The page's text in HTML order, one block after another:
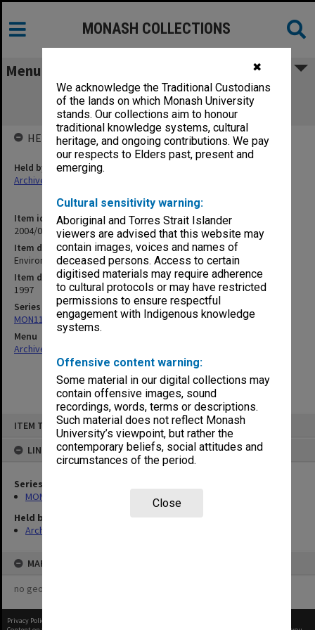
✖
We acknowledge the Traditional Custodians
of the lands on which Monash University
stands. Our collections aim to honour
traditional knowledge systems, cultural
heritage, and ongoing contributions. We pay
our respects to Elders past, present and
emerging.
Cultural sensitivity warning:
Aboriginal and Torres Strait Islander
viewers are advised that this website may
contain images, voices and names of
deceased persons. Access to certain
digitised materials may require adherence
to cultural protocols or may have restricted
permissions to ensure respectful
engagement with Indigenous knowledge
systems.
Offensive content warning:
Some material in our digital collections may
contain offensive images, sound
recordings, words, terms or descriptions.
Such material does not reflect Monash
University’s viewpoint, but rather the
contemporary beliefs, social attitudes and
circumstances of the period.
Close
ITEM TYPE: ITEM
LINKED TO
Series
MON1124: Project development files
Held by
Archives
MAP
no geotags or polygons yet
MONASH COLLECTIONS
Menu
Environmental Foam R&D Syndicate
Commercialisation Strategy
Item identifier
2004/03 Item 50
Item description
Environmental Foam R&D Syndicate Commercialisation Strategy
Item date
1997
Series
MON1124: Project development files
Menu
Archives Collections
HELD BY
Held by
Archives
Privacy Policy